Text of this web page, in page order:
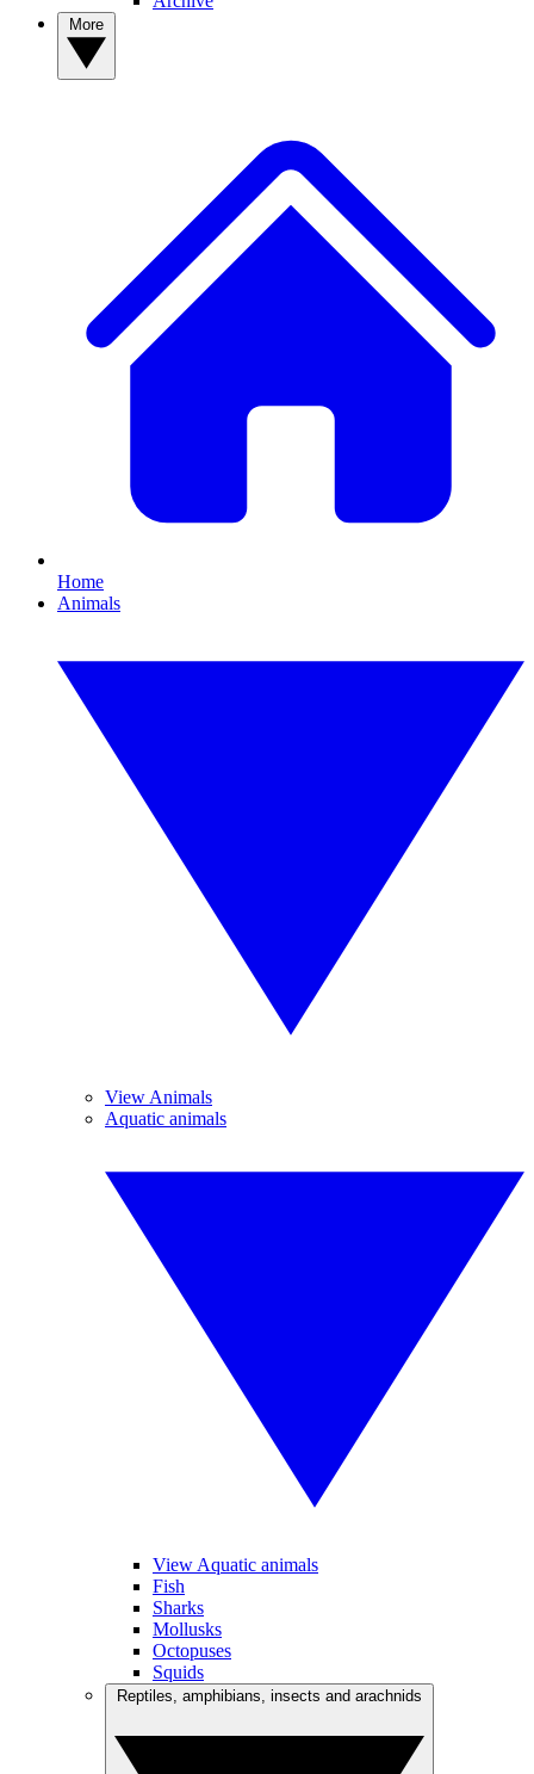
Home
Animals
View Animals
Aquatic animals
View Aquatic animals
Fish
Sharks
Mollusks
Octopuses
Squids